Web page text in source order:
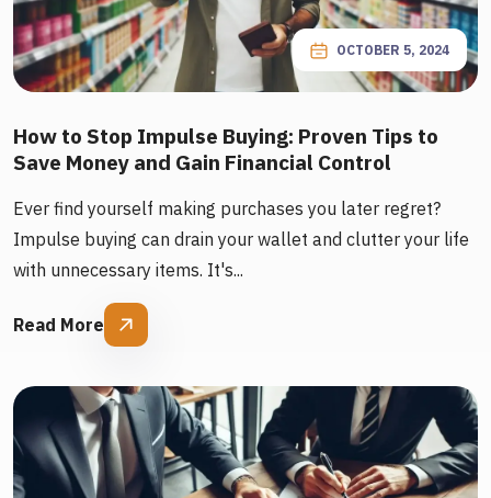
OCTOBER 5, 2024
How to Stop Impulse Buying: Proven Tips to
Save Money and Gain Financial Control
Ever find yourself making purchases you later regret?
Impulse buying can drain your wallet and clutter your life
with unnecessary items. It's...
Read More